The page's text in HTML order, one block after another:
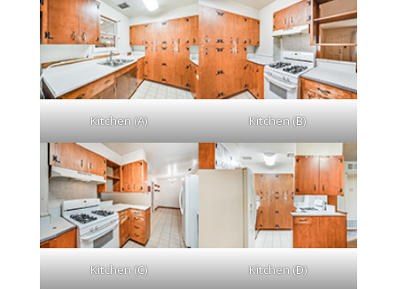
Kitchen (A) Kitchen (B)
Kitchen (C) Kitchen (D)